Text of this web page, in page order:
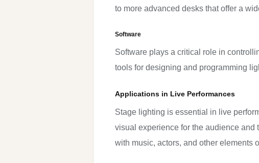
to more advanced desks that offer a
Software
Software plays a critical role in
tools for designing and programming
Applications in Live Performances
Stage lighting is essential in live
visual experience for the audience and
with music, actors, and other elements